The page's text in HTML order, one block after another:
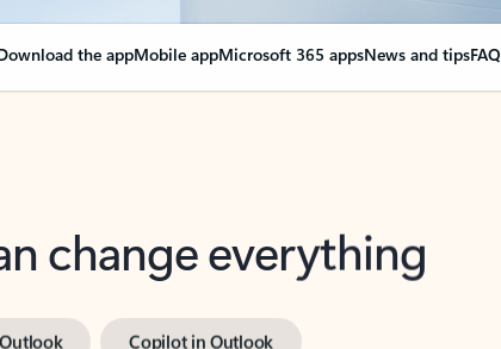
the appMobile appMicrosoft 365 appsNews and tipsFAQ
change everything
Copilot in Outlook